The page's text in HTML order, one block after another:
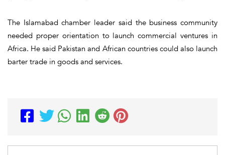
The Islamabad chamber leader said the business community
needed proper orientation to launch commercial ventures in
Africa. He said Pakistan and African countries could also launch
barter trade in goods and services.